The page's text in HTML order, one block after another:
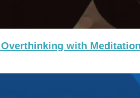
with